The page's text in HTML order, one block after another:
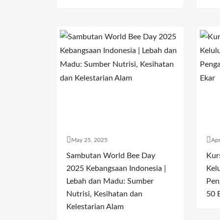
May 25, 2025
Sambutan World Bee Day
2025 Kebangsaan Indonesia |
Lebah dan Madu: Sumber
Nutrisi, Kesihatan dan
Kelestarian Alam
50